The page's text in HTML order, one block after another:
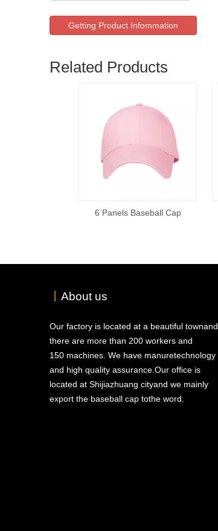
Getting Product Infommation
Related Products
6 Panels Baseball Cap
About us
Our factory is located at a beautiful townand
there are more than 200 workers and
150 machines. We have manuretechnology
and high quality assurance.Our office is
located at Shijiazhuang cityand we mainly
export the baseball cap tothe word.